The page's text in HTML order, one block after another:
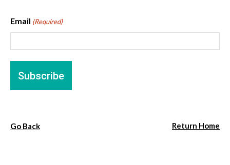
Email (Required)
Go Back Return Home